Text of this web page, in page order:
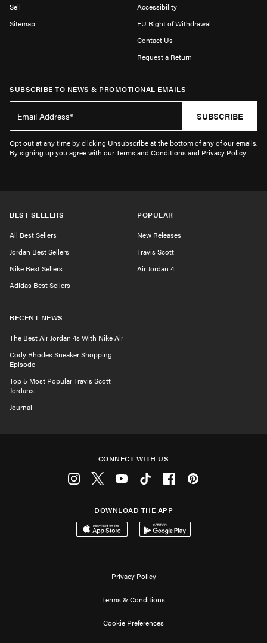
Sell
Sitemap
Accessibility
EU Right of Withdrawal
Contact Us
Request a Return
SUBSCRIBE TO NEWS & PROMOTIONAL EMAILS
SUBSCRIBE
Opt out at any time by clicking Unsubscribe at the bottom of any of our emails.
By signing up you agree with our Terms and Conditions and Privacy Policy
BEST SELLERS
All Best Sellers
Jordan Best Sellers
Nike Best Sellers
Adidas Best Sellers
POPULAR
New Releases
Travis Scott
Air Jordan 4
RECENT NEWS
The Best Air Jordan 4s With Nike Air
Cody Rhodes Sneaker Shopping
Episode
Top 5 Most Popular Travis Scott
Jordans
Journal
CONNECT WITH US
DOWNLOAD THE APP
Privacy Policy
Terms & Conditions
Cookie Preferences